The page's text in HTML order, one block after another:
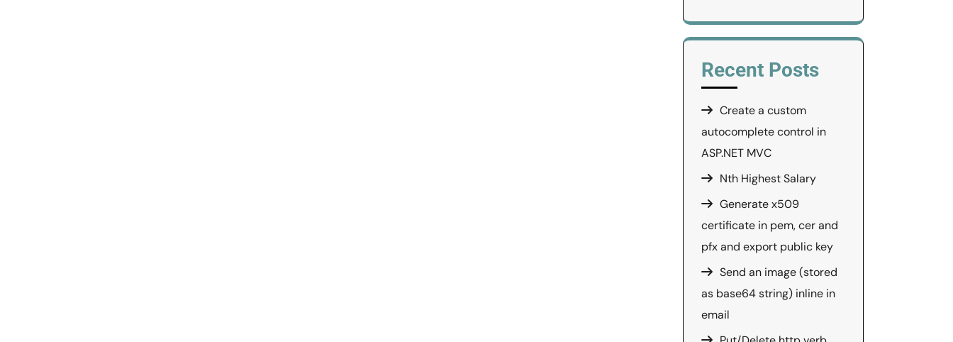
Recent Posts
Create a custom
autocomplete control in
ASP.NET MVC
Nth Highest Salary
Generate x509
certificate in pem, cer and
pfx and export public key
Send an image (stored
as base64 string) inline in
email